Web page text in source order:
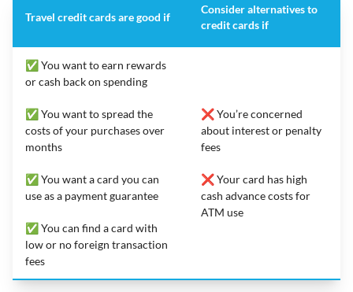
Travel credit cards are good if
Consider alternatives to
credit cards if
✅ You want to earn rewards
or cash back on spending
✅ You want to spread the
costs of your purchases over
months
✅ You want a card you can
use as a payment guarantee
✅ You can find a card with
low or no foreign transaction
fees
❌ You’re concerned
about interest or penalty
fees
❌ Your card has high
cash advance costs for
ATM use